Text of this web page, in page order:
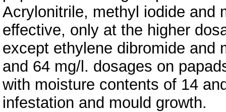
Acrylonitrile, methyl iodide and
effective, only at the higher
except ethylene dibromide and
and 64 mg/l. dosages on
with moisture contents of 14
infestation and mould growth.